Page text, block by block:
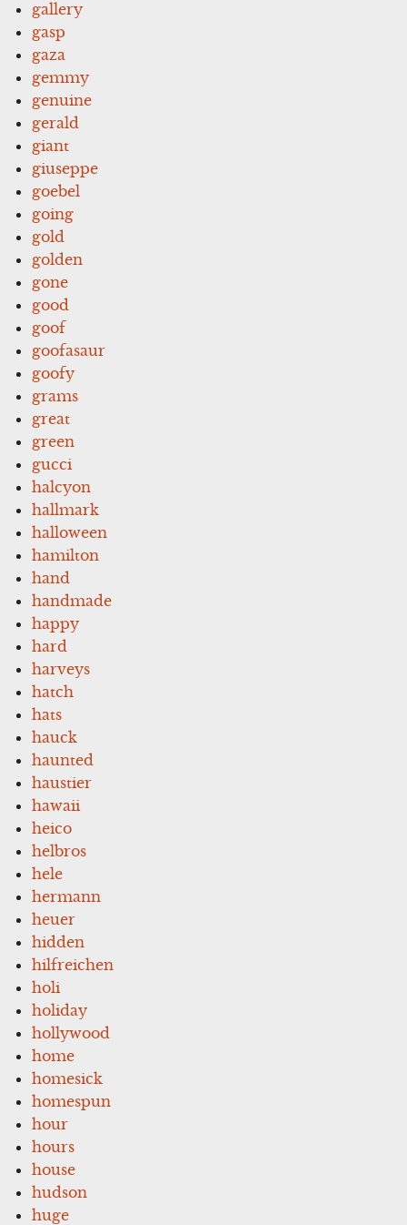
gallery
gasp
gaza
gemmy
genuine
gerald
giant
giuseppe
goebel
going
gold
golden
gone
good
goof
goofasaur
goofy
grams
great
green
gucci
halcyon
hallmark
halloween
hamilton
hand
handmade
happy
hard
harveys
hatch
hats
hauck
haunted
haustier
hawaii
heico
helbros
hele
hermann
heuer
hidden
hilfreichen
holi
holiday
hollywood
home
homesick
homespun
hour
hours
house
hudson
huge